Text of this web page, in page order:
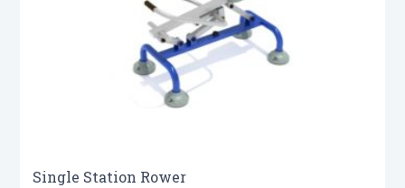
Single Station Rower